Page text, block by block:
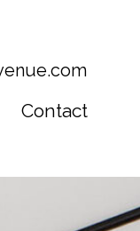
Contact